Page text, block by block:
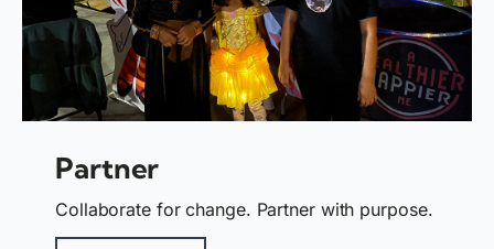
Partner
Collaborate for change. Partner with purpose.